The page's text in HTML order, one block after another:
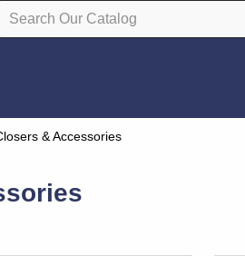
& Accessories